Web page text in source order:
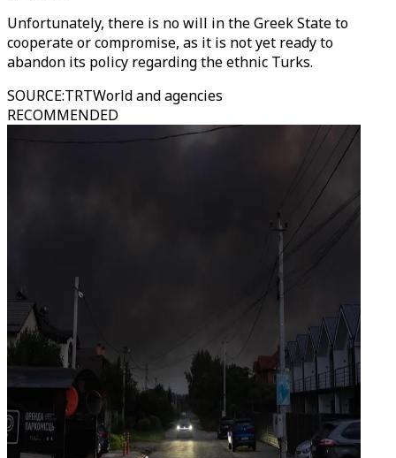
Unfortunately, there is no will in the Greek State to
cooperate or compromise, as it is not yet ready to
abandon its policy regarding the ethnic Turks.
SOURCE:TRTWorld and agencies
RECOMMENDED